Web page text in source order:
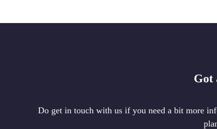
Got
Do get in touch with us if you need a bit more